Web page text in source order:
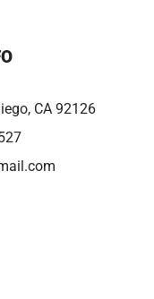
CA 92126